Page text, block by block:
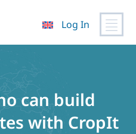
Log In
can build
with CropIt